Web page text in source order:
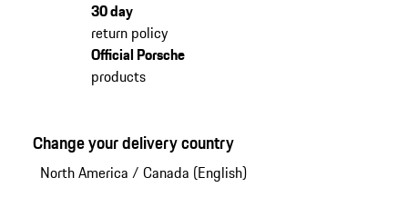
30 day
return policy
Official Porsche
products
Change your delivery country
North America / Canada (English)